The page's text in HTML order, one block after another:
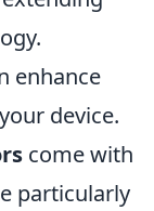
enhance
device.
come with
particularly